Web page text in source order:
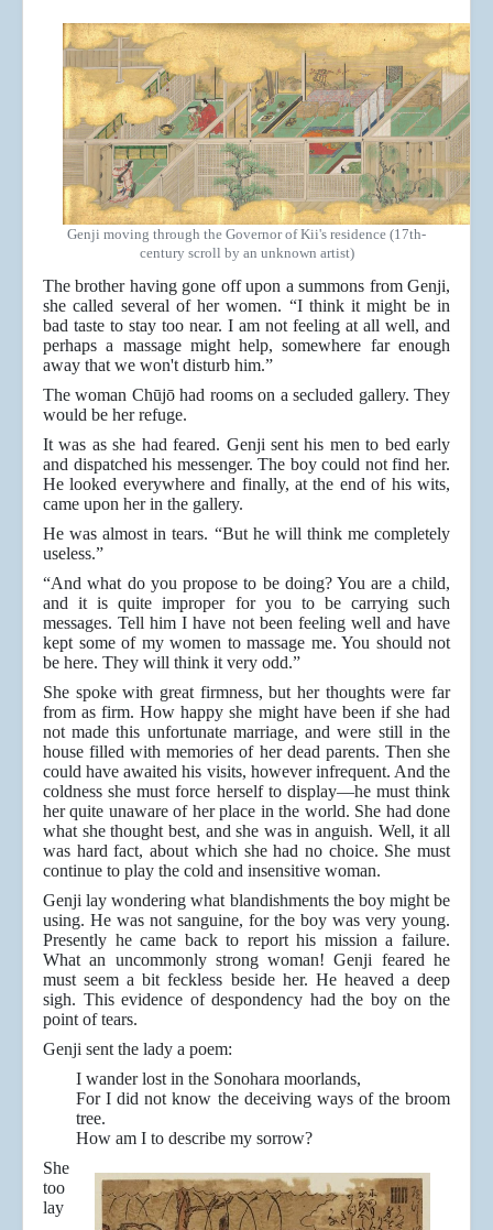
Genji moving through the Governor of Kii's residence (17th-
century scroll by an unknown artist)
The brother having gone off upon a summons from Genji,
she called several of her women. “I think it might be in
bad taste to stay too near. I am not feeling at all well, and
perhaps a massage might help, somewhere far enough
away that we won't disturb him.”
The woman Chūjō had rooms on a secluded gallery. They
would be her refuge.
It was as she had feared. Genji sent his men to bed early
and dispatched his messenger. The boy could not find her.
He looked everywhere and finally, at the end of his wits,
came upon her in the gallery.
He was almost in tears. “But he will think me completely
useless.”
“And what do you propose to be doing? You are a child,
and it is quite improper for you to be carrying such
messages. Tell him I have not been feeling well and have
kept some of my women to massage me. You should not
be here. They will think it very odd.”
She spoke with great firmness, but her thoughts were far
from as firm. How happy she might have been if she had
not made this unfortunate marriage, and were still in the
house filled with memories of her dead parents. Then she
could have awaited his visits, however infrequent. And the
coldness she must force herself to display—he must think
her quite unaware of her place in the world. She had done
what she thought best, and she was in anguish. Well, it all
was hard fact, about which she had no choice. She must
continue to play the cold and insensitive woman.
Genji lay wondering what blandishments the boy might be
using. He was not sanguine, for the boy was very young.
Presently he came back to report his mission a failure.
What an uncommonly strong woman! Genji feared he
must seem a bit feckless beside her. He heaved a deep
sigh. This evidence of despondency had the boy on the
point of tears.
Genji sent the lady a poem:
I wander lost in the Sonohara moorlands,
For I did not know the deceiving ways of the broom
tree.
How am I to describe my sorrow?
She
too
lay